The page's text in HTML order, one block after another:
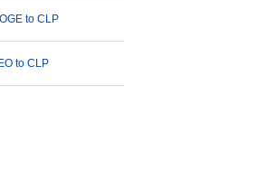
to CLP
to CLP